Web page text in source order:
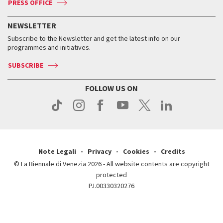
Services for the public
How to get there
Contact us
Press
Services for the public
How to get there
Contact us
Press
When and where
Tickets
Services for the public
Contact us
Press
When & where
News
Services for the public
PRESS OFFICE
NEWSLETTER
Subscribe to the Newsletter and get the latest info on our
programmes and initiatives.
SUBSCRIBE
FOLLOW US ON
Note Legali Privacy Cookies
Credits
© La Biennale di Venezia 2026 - All website contents are copyright
protected
P.I.00330320276